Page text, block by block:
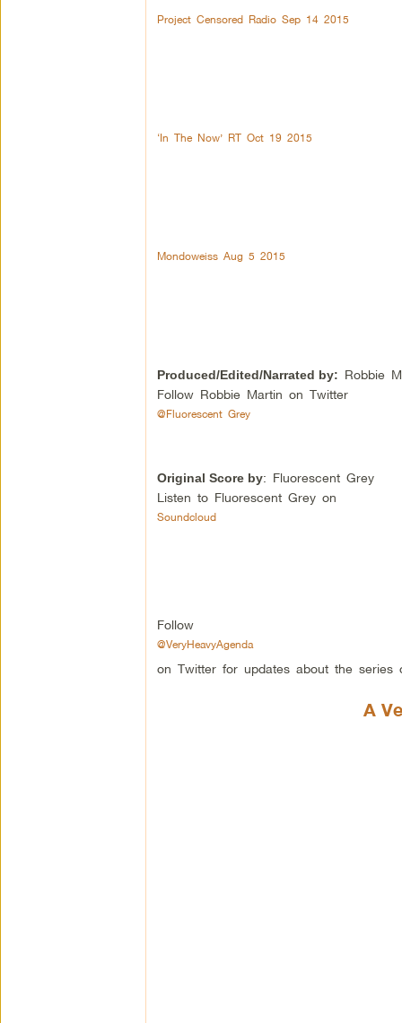
Project Censored Radio Sep 14 2015
‘In The Now’ RT Oct 19 2015
Mondoweiss Aug 5 2015
Produced/Edited/Narrated by: Robbie
Follow Robbie Martin on Twitter
@Fluorescent Grey
Original Score by: Fluorescent Grey
Listen to Fluorescent Grey on
Soundcloud
Follow
@VeryHeavyAgenda
on Twitter for updates about the
A